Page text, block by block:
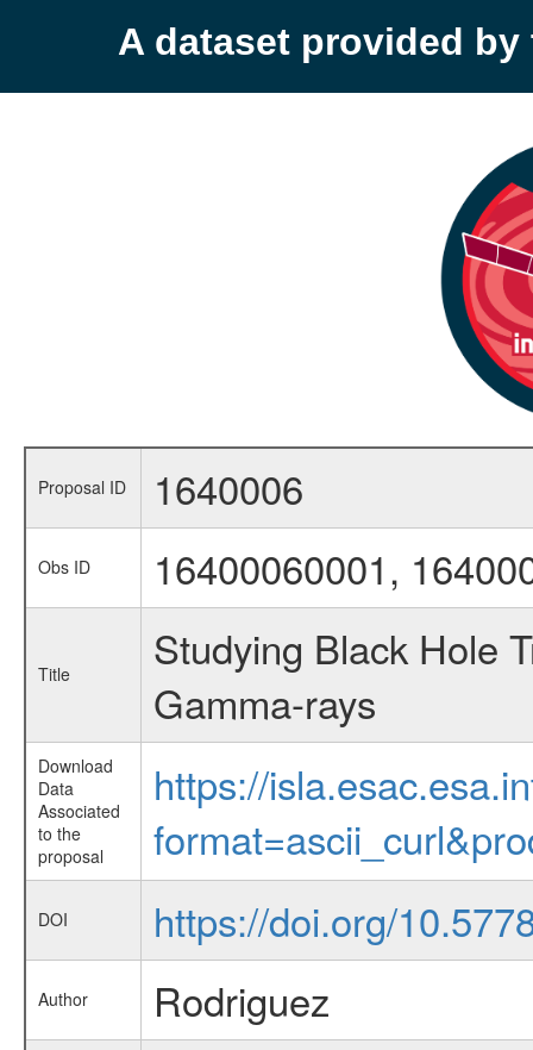
A dataset provided by
Proposal ID 1640006
Obs ID 16400060001,
Title
Studying Black Hole
Gamma-rays
Download
Data
Associated
to the
proposal
https://
DOI https://doi.org/
Author Rodriguez